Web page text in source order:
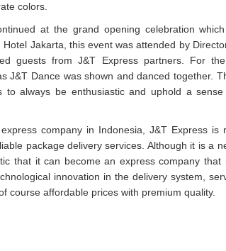
colors.
at the grand opening celebration
Jakarta, this event was attended by
guests from J&T Express partners. For
J&T Dance was shown and danced together.
to always be enthusiastic and uphold a
company in Indonesia, J&T Express
package delivery services. Although it is a
that it can become an express company
innovation in the delivery system,
course affordable prices with premium quality.